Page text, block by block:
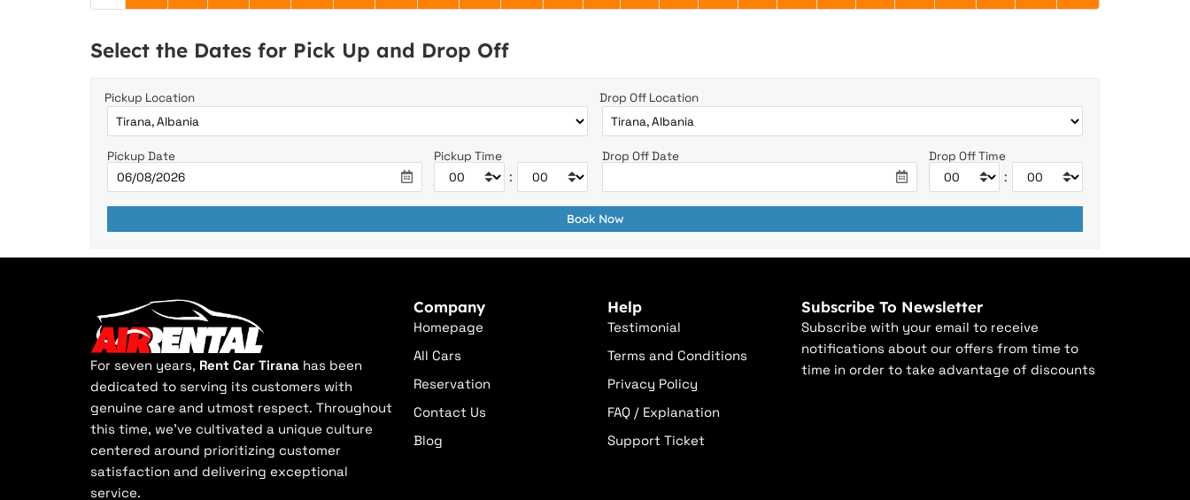
Select the Dates for Pick Up and Drop Off
Pickup Location Drop Off Location
Pickup Date Pickup Time
:
Drop Off Date Drop Off Time
:
For seven years, Rent Car Tirana has been
dedicated to serving its customers with
genuine care and utmost respect. Throughout
this time, we've cultivated a unique culture
centered around prioritizing customer
satisfaction and delivering exceptional
service.
Company
Homepage
All Cars
Reservation
Contact Us
Blog
Help
Testimonial
Terms and Conditions
Privacy Policy
FAQ / Explanation
Support Ticket
Subscribe To Newsletter
Subscribe with your email to receive
notifications about our offers from time to
time in order to take advantage of discounts